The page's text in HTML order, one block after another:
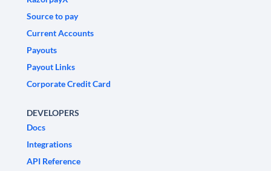
Source to pay
Current Accounts
Payouts
Payout Links
Corporate Credit Card
DEVELOPERS
Docs
Integrations
API Reference